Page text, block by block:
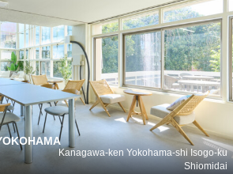
Kanagawa-ken Yokohama-shi Isogo-ku
Shiomidai